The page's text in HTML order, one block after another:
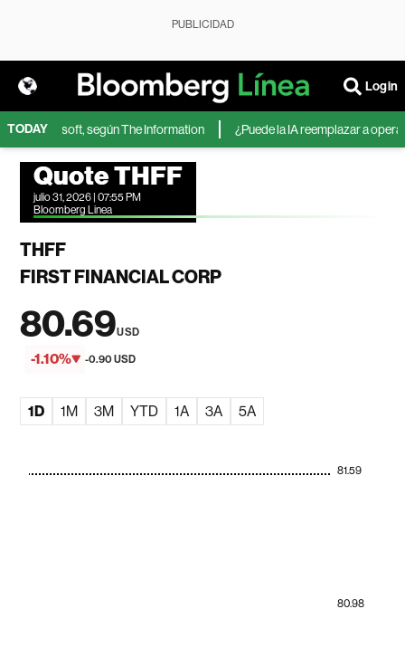
PUBLICIDAD
Login
TODAY
Microsoft, según The Information ¿Puede la IA reemplazar a
Quote THFF
julio 31, 2026 | 07:55 PM
Bloomberg Linea
THFF
FIRST FINANCIAL CORP
80.69USD
-1.10% -0.90 USD
1D 1M 3M YTD 1A 3A 5A
80.98
81.59